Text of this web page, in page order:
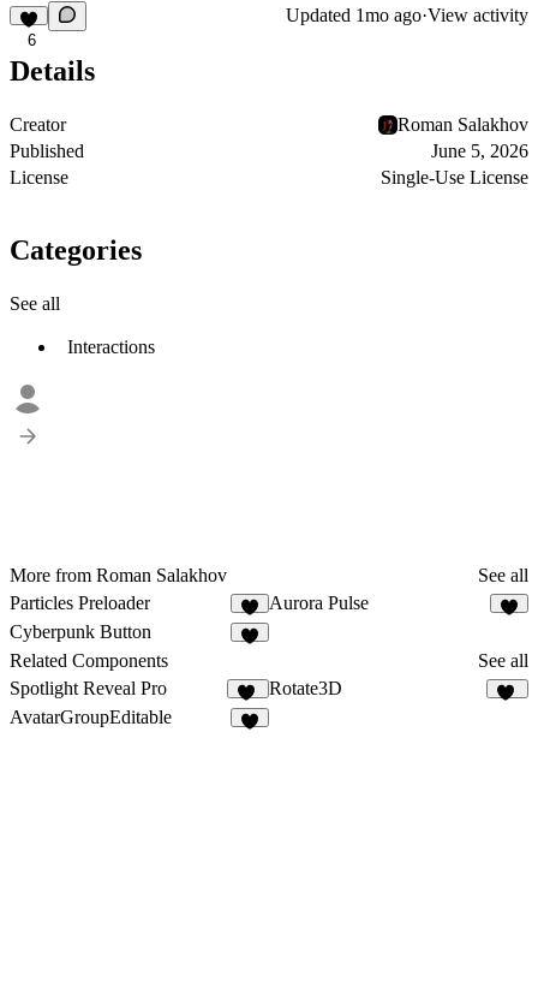
6
Updated 1mo ago·View activity
Details
Creator
Roman Salakhov
Published
June 5, 2026
License
Single-Use License
Categories
See all
Interactions
More from Roman Salakhov
See all
Particles Preloader
5
Aurora Pulse
Cyberpunk Button
Related Components
See all
Spotlight Reveal Pro
14
Rotate3D
AvatarGroupEditable